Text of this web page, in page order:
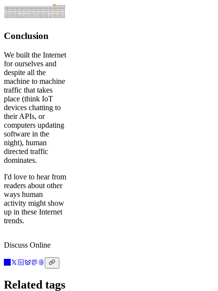
Conclusion
We built the Internet
for ourselves and
despite all the
machine to machine
traffic that takes
place (think IoT
devices chatting to
their APIs, or
computers updating
software in the
night), human
directed traffic
dominates.
I'd love to hear from
readers about other
ways human
activity might show
up in these Internet
trends.
Discuss Online
Related tags